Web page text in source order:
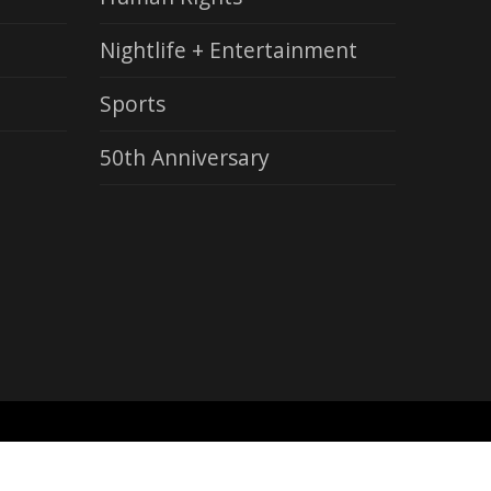
Nightlife + Entertainment
Sports
50th Anniversary